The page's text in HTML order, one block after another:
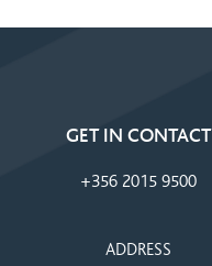
GET IN CONTACT
+356 2015 9500
ADDRESS